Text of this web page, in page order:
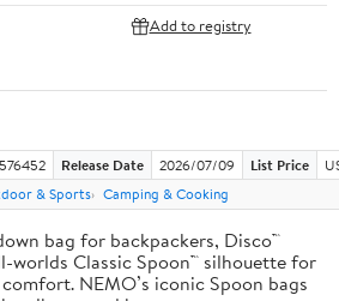
Add to registry
Release Date 2026/07/09 List Price
& Sports Camping & Cooking
bag for backpackers, Disco™
worlds Classic Spoon™ silhouette for
NEMO’s iconic Spoon bags